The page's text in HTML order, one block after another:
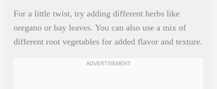
For a little twist, try adding different herbs like
oregano or bay leaves. You can also use a mix of
different root vegetables for added flavor and texture.